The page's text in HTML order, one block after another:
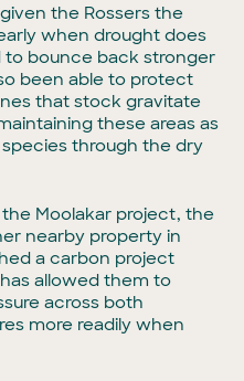
the Rossers the
when drought does
to bounce back stronger
been able to protect
that stock gravitate
these areas as
through the dry
Moolakar project, the
nearby property in
a carbon project
allowed them to
across both
more readily when